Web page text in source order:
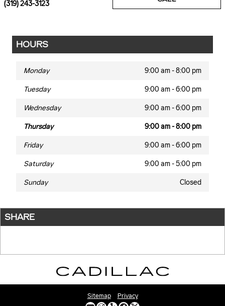
(319) 243-3123
HOURS
Monday 9:00 am - 8:00 pm
Tuesday 9:00 am - 6:00 pm
Wednesday 9:00 am - 6:00 pm
Thursday 9:00 am - 8:00 pm
Friday 9:00 am - 6:00 pm
Saturday 9:00 am - 5:00 pm
Sunday Closed
SHARE
Sitemap Privacy